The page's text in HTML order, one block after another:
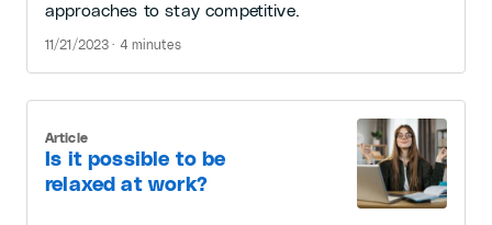
approaches to stay competitive.
11/21/2023 · 4 minutes
Is it possible to be
relaxed at work?
Article